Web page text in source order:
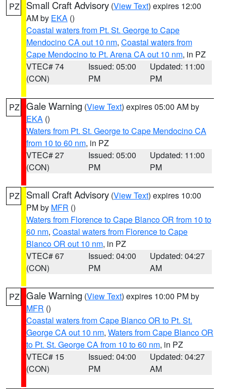
PZ Small Craft Advisory (View Text) expires 12:00
AM by EKA ()
Coastal waters from Pt. St. George to Cape
Mendocino CA out 10 nm, Coastal waters from
Cape Mendocino to Pt. Arena CA out 10 nm, in PZ
VTEC# 74
(CON)
Issued: 05:00
PM
Updated: 11:00
PM
PZ Gale Warning (View Text) expires 05:00 AM by
EKA ()
Waters from Pt. St. George to Cape Mendocino CA
from 10 to 60 nm, in PZ
VTEC# 27
(CON)
Issued: 05:00
PM
Updated: 11:00
PM
PZ Small Craft Advisory (View Text) expires 10:00
PM by MFR ()
Waters from Florence to Cape Blanco OR from 10 to
60 nm, Coastal waters from Florence to Cape
Blanco OR out 10 nm, in PZ
VTEC# 67
(CON)
Issued: 04:00
PM
Updated: 04:27
AM
PZ Gale Warning (View Text) expires 10:00 PM by
MFR ()
Coastal waters from Cape Blanco OR to Pt. St.
George CA out 10 nm, Waters from Cape Blanco OR
to Pt. St. George CA from 10 to 60 nm, in PZ
VTEC# 15
(CON)
Issued: 04:00
PM
Updated: 04:27
AM